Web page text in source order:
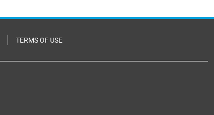
TERMS OF USE